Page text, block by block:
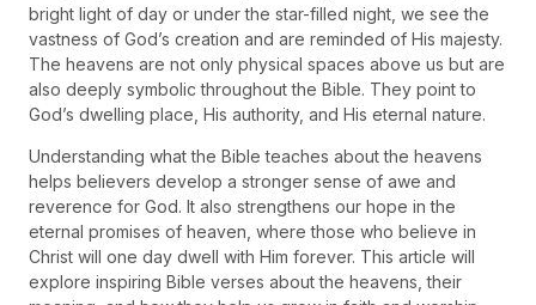
bright light of day or under the star-filled night, we see the
vastness of God’s creation and are reminded of His majesty.
The heavens are not only physical spaces above us but are
also deeply symbolic throughout the Bible. They point to
God’s dwelling place, His authority, and His eternal nature.
Understanding what the Bible teaches about the heavens
helps believers develop a stronger sense of awe and
reverence for God. It also strengthens our hope in the
eternal promises of heaven, where those who believe in
Christ will one day dwell with Him forever. This article will
explore inspiring Bible verses about the heavens, their